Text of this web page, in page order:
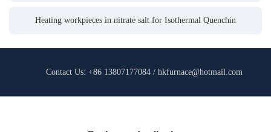
Heating workpieces in nitrate salt for Isothermal Quenchin
Contact Us: +86 13807177084 / hkfurnace@hotmail.com